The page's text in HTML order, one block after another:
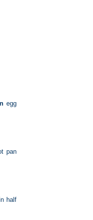
egg
pan
half